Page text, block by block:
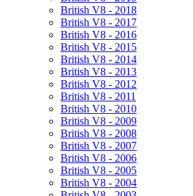
British V8 - 2018
British V8 - 2017
British V8 - 2016
British V8 - 2015
British V8 - 2014
British V8 - 2013
British V8 - 2012
British V8 - 2011
British V8 - 2010
British V8 - 2009
British V8 - 2008
British V8 - 2007
British V8 - 2006
British V8 - 2005
British V8 - 2004